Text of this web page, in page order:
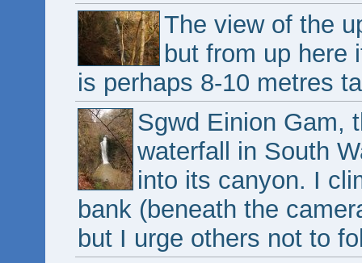
The view of the
but from up here
is perhaps 8-10 metres
Sgwd Einion Gam,
waterfall in South
into its canyon. I
bank (beneath the
but I urge others not to